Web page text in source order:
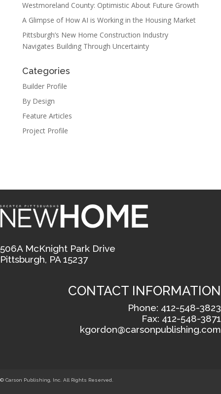
Westmoreland County: Optimistic About Future Growth
A Glimpse of How AI is Working in the Housing Market
Pittsburgh’s New Home Construction Industry
Navigates Building Through Uncertainty
Categories
Builder Profile
By Design
Feature Articles
Project Profile
506A McKnight Park Drive
Pittsburgh, PA 15237
CONTACT INFORMATION
Phone: 412-548-3823
Fax: 412-548-3871
kgordon@carsonpublishing.com
© Carson Publishing, Inc. All Rights Reserved.